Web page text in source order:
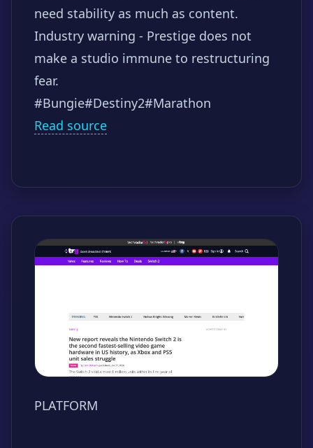
need stability as much as content.
Industry warning - Prestige does not
make a studio immune to restructuring
fear.
#Bungie#Destiny2#Marathon
Read source
PLATFORM